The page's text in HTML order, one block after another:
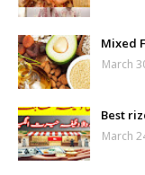
Mixed
March
Best
March